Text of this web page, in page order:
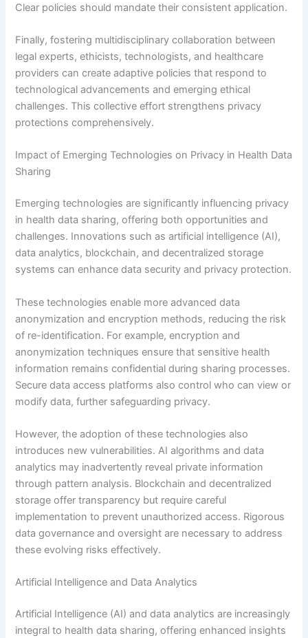
Clear policies should mandate their consistent application.
Finally, fostering multidisciplinary collaboration between
legal experts, ethicists, technologists, and healthcare
providers can create adaptive policies that respond to
technological advancements and emerging ethical
challenges. This collective effort strengthens privacy
protections comprehensively.
Impact of Emerging Technologies on Privacy in Health Data
Sharing
Emerging technologies are significantly influencing privacy
in health data sharing, offering both opportunities and
challenges. Innovations such as artificial intelligence (AI),
data analytics, blockchain, and decentralized storage
systems can enhance data security and privacy protection.
These technologies enable more advanced data
anonymization and encryption methods, reducing the risk
of re-identification. For example, encryption and
anonymization techniques ensure that sensitive health
information remains confidential during sharing processes.
Secure data access platforms also control who can view or
modify data, further safeguarding privacy.
However, the adoption of these technologies also
introduces new vulnerabilities. AI algorithms and data
analytics may inadvertently reveal private information
through pattern analysis. Blockchain and decentralized
storage offer transparency but require careful
implementation to prevent unauthorized access. Rigorous
data governance and oversight are necessary to address
these evolving risks effectively.
Artificial Intelligence and Data Analytics
Artificial Intelligence (AI) and data analytics are increasingly
integral to health data sharing, offering enhanced insights